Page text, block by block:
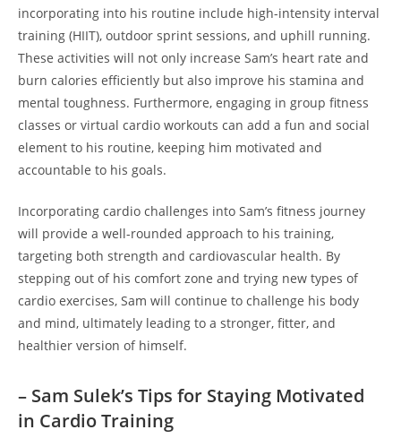
incorporating into his routine include⁣ high-intensity interval
training (HIIT),​ outdoor sprint sessions, and uphill running.
‌These activities will not only increase Sam’s heart rate and
burn⁤ calories ‌efficiently but also improve his stamina ​and
mental toughness. Furthermore, engaging in group‍ fitness
classes‌ or virtual cardio workouts can add a fun and social
element to his routine, keeping him motivated and
accountable to his⁤ goals.
Incorporating cardio⁣ challenges into Sam’s fitness journey⁣
will‍ provide a well-rounded approach to his training,
targeting both strength ⁣and cardiovascular health. By
stepping⁢ out of his⁣ comfort zone and trying new types ⁣of
cardio exercises, Sam will continue to⁣ challenge his‍ body
and mind, ultimately⁢ leading to a stronger, ‌fitter, and
healthier version of himself.
– Sam Sulek’s Tips for Staying Motivated
in Cardio Training